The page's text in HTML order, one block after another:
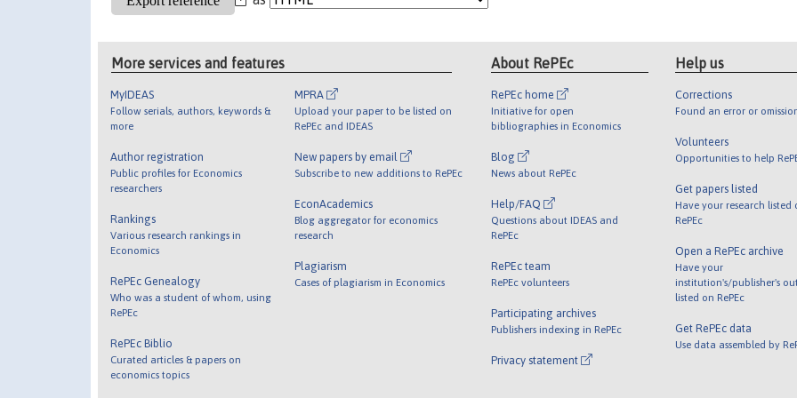
More services and features
MyIDEAS
Follow serials, authors, keywords &
more
Author registration
Public profiles for Economics
researchers
Rankings
Various research rankings in
Economics
RePEc Genealogy
Who was a student of whom, using
RePEc
RePEc Biblio
Curated articles & papers on
economics topics
MPRA
Upload your paper to be listed on
RePEc and IDEAS
New papers by email
Subscribe to new additions to RePEc
EconAcademics
Blog aggregator for economics
research
Plagiarism
Cases of plagiarism in Economics
About RePEc
RePEc home
Initiative for open
bibliographies in Economics
Blog
News about RePEc
Help/FAQ
Questions about IDEAS and
RePEc
RePEc team
RePEc volunteers
Participating archives
Publishers indexing in RePEc
Privacy statement
Help us
Corrections
Found an error or
Volunteers
Opportunities to help
Get papers listed
Have your research listed
RePEc
Open a RePEc archive
Have your
institution's/publisher's
listed on RePEc
Get RePEc data
Use data assembled by